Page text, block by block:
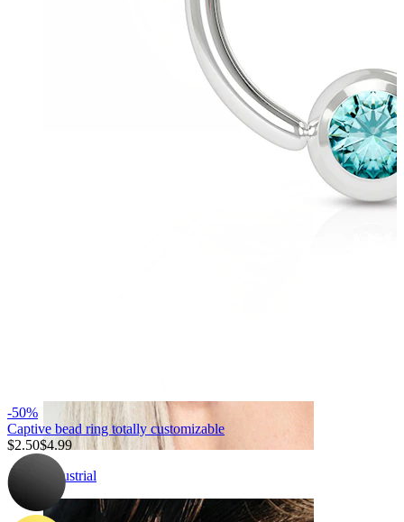
Industrial
-50%
Captive bead ring totally customizable
$2.50$4.99